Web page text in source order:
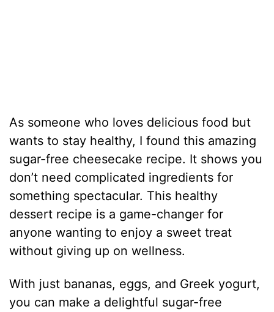
As someone who loves delicious food but
wants to stay healthy, I found this amazing
sugar-free cheesecake recipe. It shows you
don’t need complicated ingredients for
something spectacular. This healthy
dessert recipe is a game-changer for
anyone wanting to enjoy a sweet treat
without giving up on wellness.
With just bananas, eggs, and Greek yogurt,
you can make a delightful sugar-free